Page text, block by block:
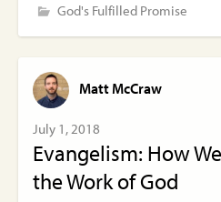
God's Fulfilled Promise
Matt McCraw
July 1, 2018
Evangelism: How
the Work of God